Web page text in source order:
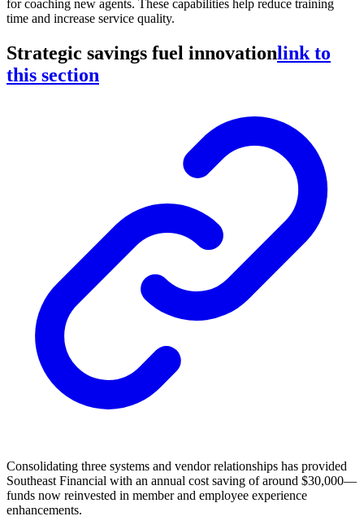
for coaching new agents. These capabilities help reduce training
time and increase service quality.
Strategic savings fuel innovationlink to
this section
Consolidating three systems and vendor relationships has provided
Southeast Financial with an annual cost saving of around $30,000—
funds now reinvested in member and employee experience
enhancements.